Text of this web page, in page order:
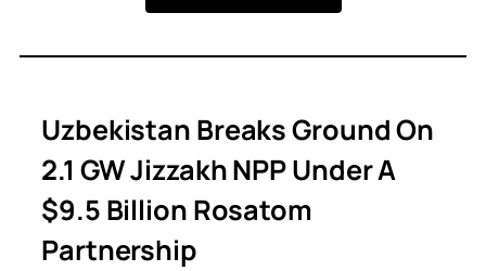
Uzbekistan Breaks Ground On
2.1 GW Jizzakh NPP Under A
$9.5 Billion Rosatom
Partnership